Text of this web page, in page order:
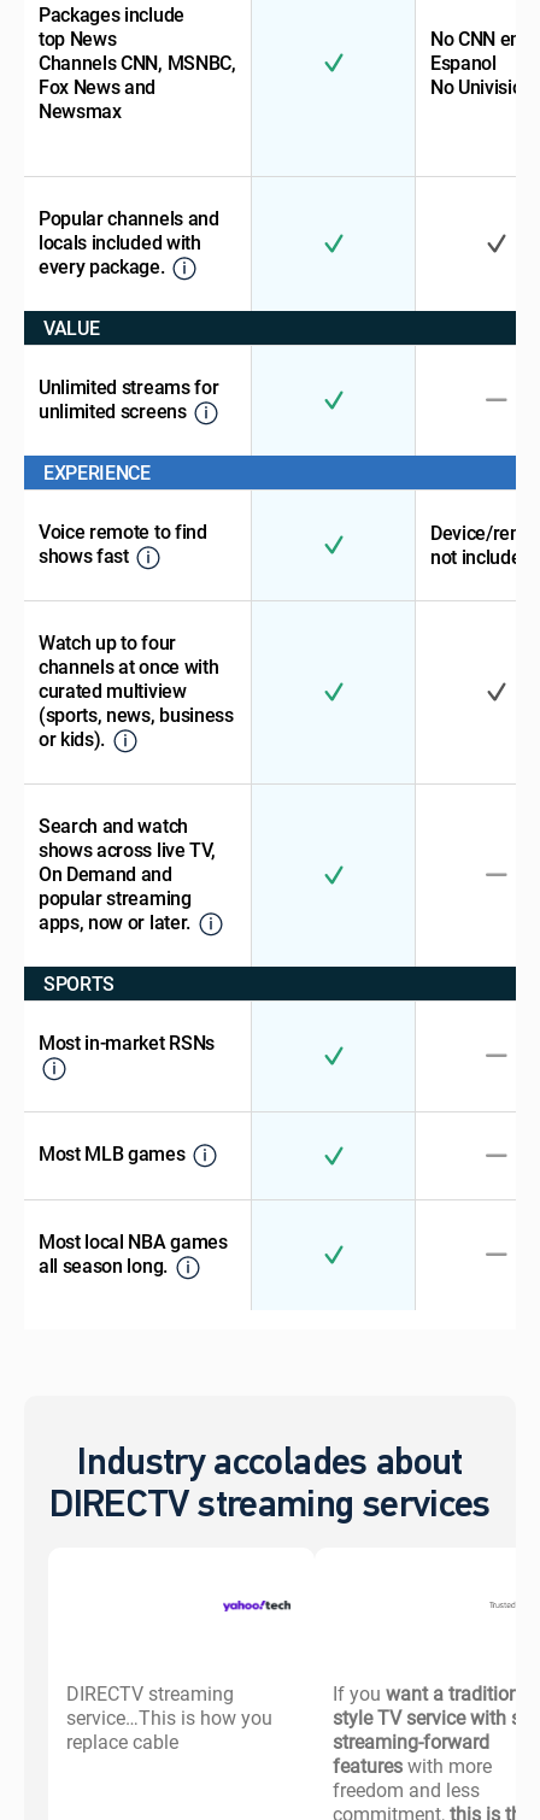
Packages include
top News
Channels CNN, MSNBC,
Fox News and
Newsmax
No CNN en
Espanol
No Univision
Popular channels and
locals included with
every package.
VALUE
Unlimited streams for
unlimited screens
EXPERIENCE
Voice remote to find
shows fast
Device/
not included
Watch up to four
channels at once with
curated multiview
(sports, news, business
or kids).
Search and watch
shows across live TV,
On Demand and
popular streaming
apps, now or later.
SPORTS
Most in-market RSNs
Most MLB games
Most local NBA games
all season long.
Industry accolades about
DIRECTV streaming services
DIRECTV streaming
service…This is how you
replace cable
If you want a traditional-
style TV service with
streaming-forward
featureswith more
freedom and less
commitment,this is the